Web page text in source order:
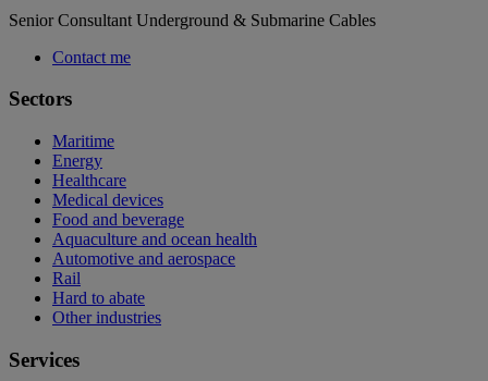
Senior Consultant Underground & Submarine Cables
Contact me
Sectors
Maritime
Energy
Healthcare
Medical devices
Food and beverage
Aquaculture and ocean health
Automotive and aerospace
Rail
Hard to abate
Other industries
Services